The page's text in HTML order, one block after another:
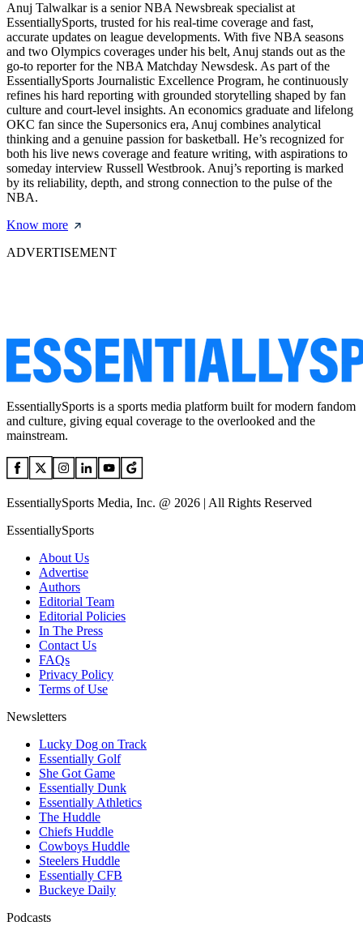
Anuj Talwalkar is a senior NBA Newsbreak specialist at
EssentiallySports, trusted for his real-time coverage and fast,
accurate updates on league developments. With five NBA seasons
and two Olympics coverages under his belt, Anuj stands out as the
go-to reporter for the NBA Matchday Newsdesk. As part of the
EssentiallySports Journalistic Excellence Program, he continuously
refines his hard reporting with grounded storytelling shaped by fan
culture and court-level insights. An economics graduate and lifelong
OKC fan since the Supersonics era, Anuj combines analytical
thinking and a genuine passion for basketball. He’s recognized for
both his live news coverage and feature writing, with aspirations to
someday interview Russell Westbrook. Anuj’s reporting is marked
by its reliability, depth, and strong connection to the pulse of the
NBA.
Know more
ADVERTISEMENT
EssentiallySports is a sports media platform built for modern fandom
and culture, giving equal coverage to the overlooked and the
mainstream.
EssentiallySports Media, Inc. @ 2026 | All Rights Reserved
EssentiallySports
About Us
Advertise
Authors
Editorial Team
Editorial Policies
In The Press
Contact Us
FAQs
Privacy Policy
Terms of Use
Newsletters
Lucky Dog on Track
Essentially Golf
She Got Game
Essentially Dunk
Essentially Athletics
The Huddle
Chiefs Huddle
Cowboys Huddle
Steelers Huddle
Essentially CFB
Buckeye Daily
Podcasts